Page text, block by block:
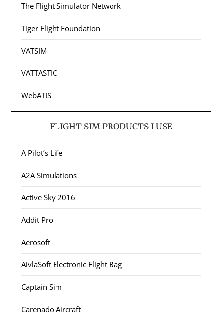
The Flight Simulator Network
Tiger Flight Foundation
VATSIM
VATTASTIC
WebATIS
FLIGHT SIM PRODUCTS I USE
A Pilot’s Life
A2A Simulations
Active Sky 2016
Addit Pro
Aerosoft
AivlaSoft Electronic Flight Bag
Captain Sim
Carenado Aircraft